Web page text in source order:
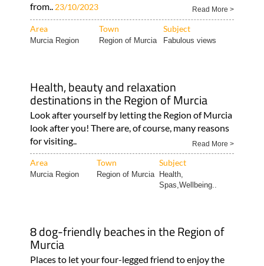
from.. 23/10/2023 Read More >
Area Town Subject
Murcia Region Region of Murcia Fabulous views
Health, beauty and relaxation
destinations in the Region of Murcia
Look after yourself by letting the Region of Murcia
look after you! There are, of course, many reasons
for visiting..
Read More >
Area Town Subject
Murcia Region Region of Murcia
Health,
Spas,Wellbeing..
8 dog-friendly beaches in the Region of
Murcia
Places to let your four-legged friend to enjoy the